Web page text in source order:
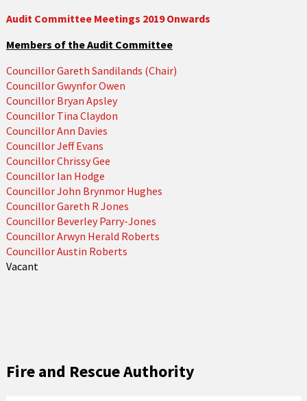
Audit Committee Meetings 2019 Onwards
Members of the Audit Committee
Councillor Gareth Sandilands (Chair)
Councillor Gwynfor Owen
Councillor Bryan Apsley
Councillor Tina Claydon
Councillor Ann Davies
Councillor Jeff Evans
Councillor Chrissy Gee
Councillor Ian Hodge
Councillor John Brynmor Hughes
Councillor Gareth R Jones
Councillor Beverley Parry-Jones
Councillor Arwyn Herald Roberts
Councillor Austin Roberts
Vacant
Fire and Rescue Authority